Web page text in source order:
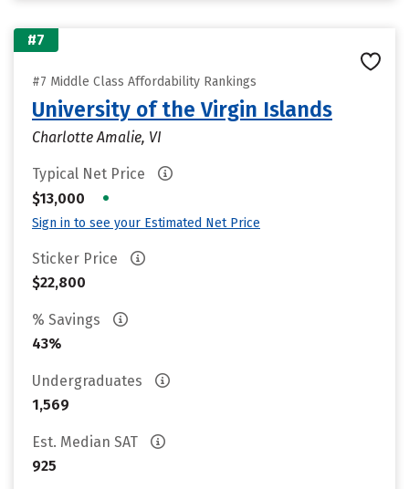
#7
#7 Middle Class Affordability Rankings
University of the Virgin Islands
Charlotte Amalie, VI
Typical Net Price
$13,000
•
Sign in to see your Estimated Net Price
Sticker Price
$22,800
% Savings
43%
Undergraduates
1,569
Est. Median SAT
925